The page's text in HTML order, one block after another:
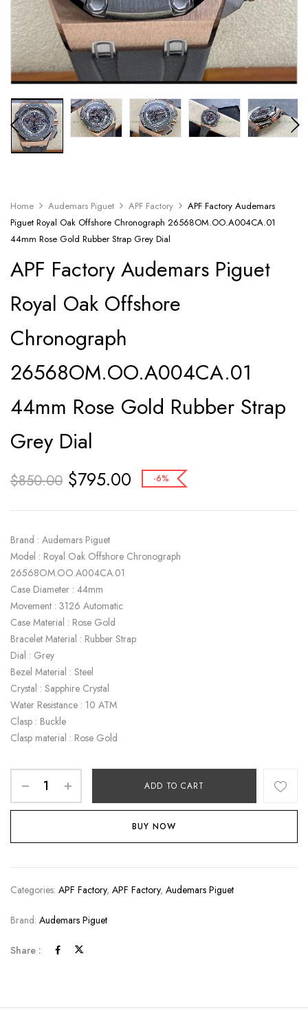
Home Audemars Piguet APF Factory
APF Factory Audemars
Piguet Royal Oak Offshore Chronograph 26568OM.OO.A004CA.01
44mm Rose Gold Rubber Strap Grey Dial
APF Factory Audemars Piguet
Royal Oak Offshore
Chronograph
26568OM.OO.A004CA.01
44mm Rose Gold Rubber Strap
Grey Dial
$850.00 $795.00 -6%
Brand : Audemars Piguet
Model : Royal Oak Offshore Chronograph
26568OM.OO.A004CA.01
Case Diameter : 44mm
Movement : 3126 Automatic
Case Material : Rose Gold
Bracelet Material : Rubber Strap
Dial : Grey
Bezel Material : Steel
Crystal : Sapphire Crystal
Water Resistance : 10 ATM
Clasp : Buckle
Clasp material : Rose Gold
ADD TO CART
BUY NOW
Categories: APF Factory, APF Factory, Audemars Piguet
Brand: Audemars Piguet
Share :